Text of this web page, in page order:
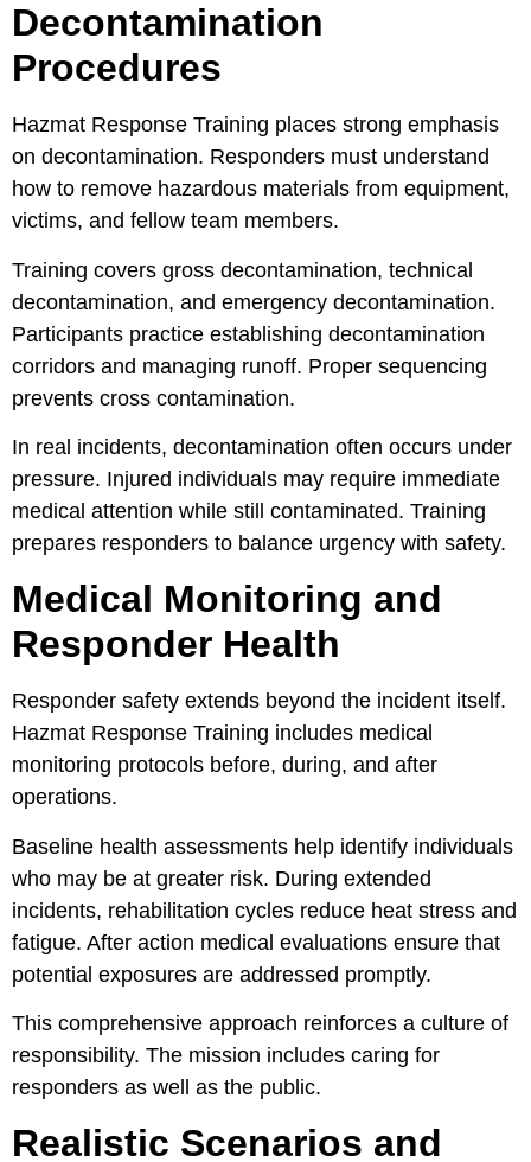
Decontamination
Procedures
Hazmat Response Training places strong emphasis
on decontamination. Responders must understand
how to remove hazardous materials from equipment,
victims, and fellow team members.
Training covers gross decontamination, technical
decontamination, and emergency decontamination.
Participants practice establishing decontamination
corridors and managing runoff. Proper sequencing
prevents cross contamination.
In real incidents, decontamination often occurs under
pressure. Injured individuals may require immediate
medical attention while still contaminated. Training
prepares responders to balance urgency with safety.
Medical Monitoring and
Responder Health
Responder safety extends beyond the incident itself.
Hazmat Response Training includes medical
monitoring protocols before, during, and after
operations.
Baseline health assessments help identify individuals
who may be at greater risk. During extended
incidents, rehabilitation cycles reduce heat stress and
fatigue. After action medical evaluations ensure that
potential exposures are addressed promptly.
This comprehensive approach reinforces a culture of
responsibility. The mission includes caring for
responders as well as the public.
Realistic Scenarios and